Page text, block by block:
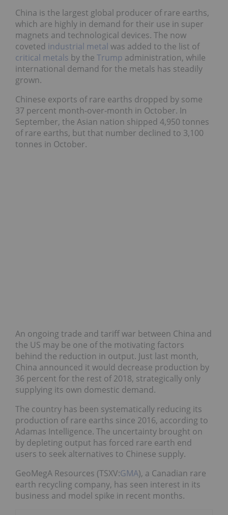
China is the largest global producer of rare earths,
which are highly in demand for their use in super
magnets and technological devices. The now
coveted industrial metal was added to the list of
critical metals by the Trump administration, while
international demand for the metals has steadily
grown.
Chinese exports of rare earths dropped by some
37 percent month-over-month in October. In
September, the Asian nation shipped 4,950 tonnes
of rare earths, but that number declined to 3,100
tonnes in October.
An ongoing trade and tariff war between China and
the US may be one of the motivating factors
behind the reduction in output. Just last month,
China announced it would decrease production by
36 percent for the rest of 2018, strategically only
supplying its own domestic demand.
The country has been systematically reducing its
production of rare earths since 2016, according to
Adamas Intelligence. The uncertainty brought on
by depleting output has forced rare earth end
users to seek alternatives to Chinese supply.
GeoMegA Resources (TSXV:GMA), a Canadian rare
earth recycling company, has seen interest in its
business and model spike in recent months.